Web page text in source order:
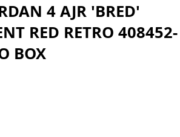
4 AJR 'BRED'
RED RETRO 408452-
BOX